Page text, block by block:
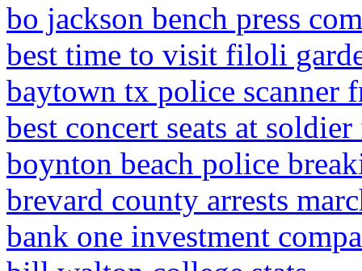
bo jackson bench press
best time to visit filoli
baytown tx police scanner
best concert seats at
boynton beach police
brevard county arrests
bank one investment